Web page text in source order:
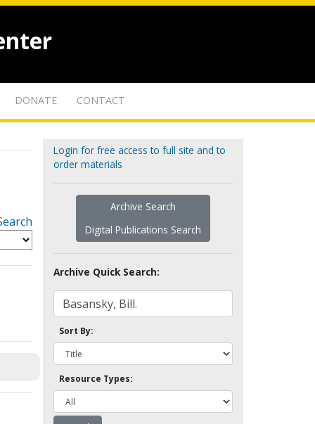
DONATE CONTACT
Login for free access to full site and to
order materials
Archive Search
Digital Publications Search
Archive Quick Search:
Sort By:
Resource Types: